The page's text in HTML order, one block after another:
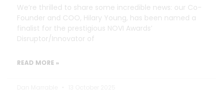
We’re thrilled to share some incredible news: our Co-
Founder and COO, Hilary Young, has been named a
finalist for the prestigious NOVI Awards’
Disruptor/Innovator of
READ MORE »